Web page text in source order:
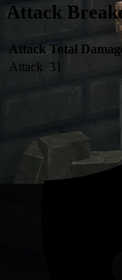
Attack
Attack Total
Attack 31